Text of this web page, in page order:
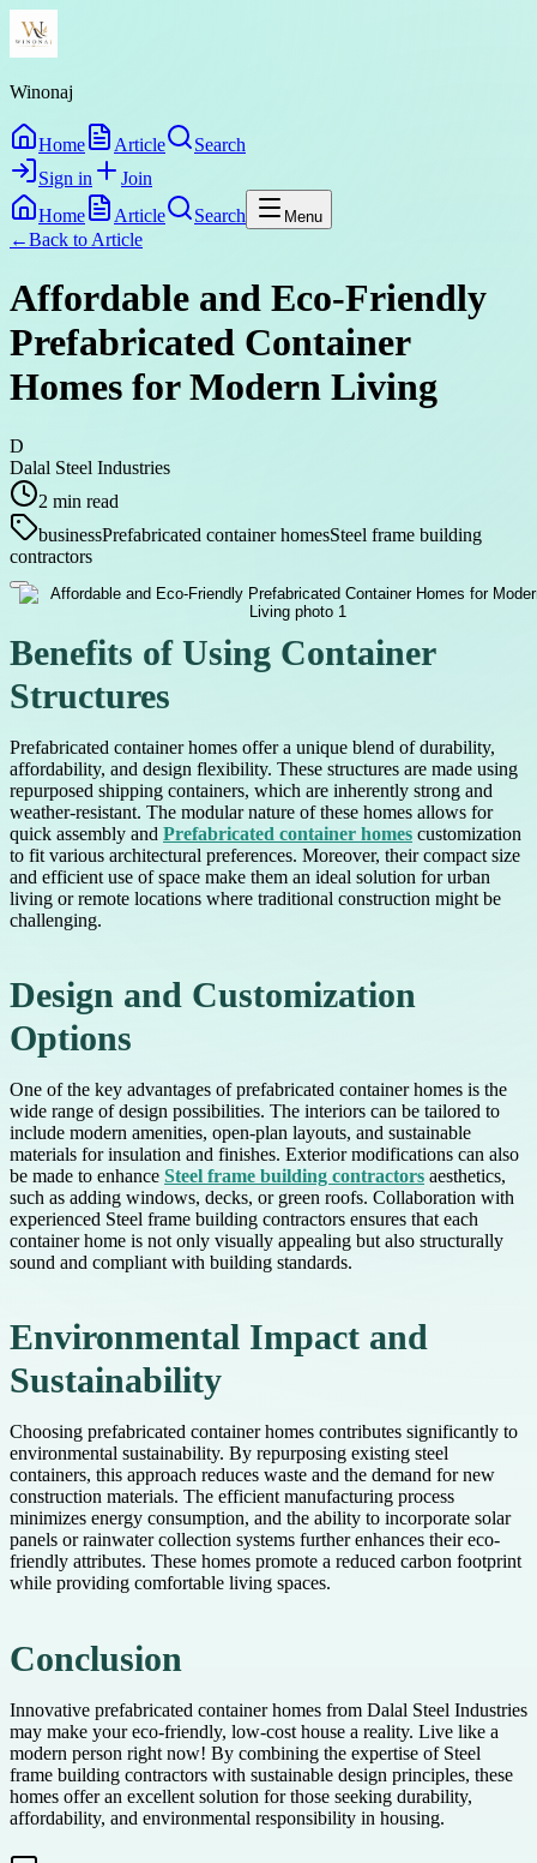
Winonaj
Home Article
Search
Sign in
Join
Home
Article Search Menu
←Back to Article
Affordable and Eco-Friendly
Prefabricated Container
Homes for Modern Living
D
Dalal Steel Industries
2 min read
businessPrefabricated container homesSteel frame building
contractors
Benefits of Using Container
Structures
Prefabricated container homes offer a unique blend of durability,
affordability, and design flexibility. These structures are made using
repurposed shipping containers, which are inherently strong and
weather-resistant. The modular nature of these homes allows for
quick assembly and Prefabricated container homes customization
to fit various architectural preferences. Moreover, their compact size
and efficient use of space make them an ideal solution for urban
living or remote locations where traditional construction might be
challenging.
Design and Customization
Options
One of the key advantages of prefabricated container homes is the
wide range of design possibilities. The interiors can be tailored to
include modern amenities, open-plan layouts, and sustainable
materials for insulation and finishes. Exterior modifications can also
be made to enhance Steel frame building contractors aesthetics,
such as adding windows, decks, or green roofs. Collaboration with
experienced Steel frame building contractors ensures that each
container home is not only visually appealing but also structurally
sound and compliant with building standards.
Environmental Impact and
Sustainability
Choosing prefabricated container homes contributes significantly to
environmental sustainability. By repurposing existing steel
containers, this approach reduces waste and the demand for new
construction materials. The efficient manufacturing process
minimizes energy consumption, and the ability to incorporate solar
panels or rainwater collection systems further enhances their eco-
friendly attributes. These homes promote a reduced carbon footprint
while providing comfortable living spaces.
Conclusion
Innovative prefabricated container homes from Dalal Steel Industries
may make your eco-friendly, low-cost house a reality. Live like a
modern person right now! By combining the expertise of Steel
frame building contractors with sustainable design principles, these
homes offer an excellent solution for those seeking durability,
affordability, and environmental responsibility in housing.